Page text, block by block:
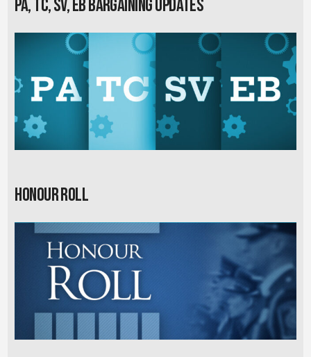
PA, TC, SV, EB Bargaining Updates
Honour Roll